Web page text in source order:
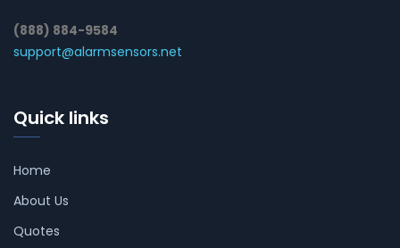
(888) 884-9584
support@alarmsensors.net
Quick links
Home
About Us
Quotes